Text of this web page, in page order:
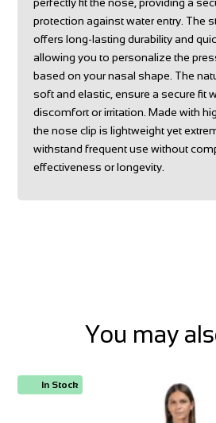
protection against water entry. The
offers long-lasting durability and
allowing you to personalize the
based on your nasal shape. The
soft and elastic, ensure a secure fit
discomfort or irritation. Made with
the nose clip is lightweight yet
withstand frequent use without
effectiveness or longevity.
You may
In Stock